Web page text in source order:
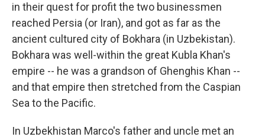
in their quest for profit the two businessmen
reached Persia (or Iran), and got as far as the
ancient cultured city of Bokhara (in Uzbekistan).
Bokhara was well-within the great Kubla Khan's
empire -- he was a grandson of Ghenghis Khan --
and that empire then stretched from the Caspian
Sea to the Pacific.
In Uzbekhistan Marco's father and uncle met an